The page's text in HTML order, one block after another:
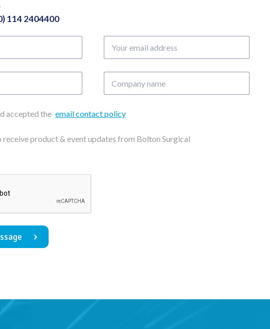
114 2404400
email
name
accepted the email contact policy
receive product & event updates from Bolton Surgical